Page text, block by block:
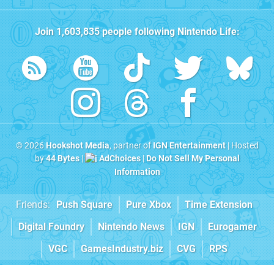
Join1,603,835people followingNintendo Life:
© 2026Hookshot Media, partner ofIGN Entertainment| Hosted
by44 Bytes| AdChoices|Do Not Sell My Personal
Information
Friends: Push Square Pure Xbox
Time Extension
Digital Foundry
Nintendo News IGN
Eurogamer
VGC
GamesIndustry.biz CVG RPS